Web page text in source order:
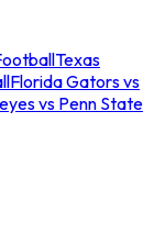
Texas
Florida Gators vs
vs Penn State